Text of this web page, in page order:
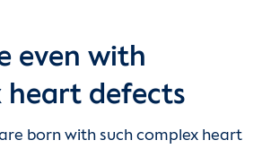
even with
heart defects
born with such complex heart